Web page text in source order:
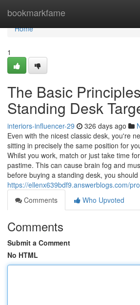
bookmarkfame
Home
Home
1
The Basic
Standing Desk
interiors-influencer-29 326 days ago
Even with the nicest classic desk, you're
sitting in precisely the same position for
Whilst you work, match or just take time
pastime. This can cause brain fog and
before buying a standing desk, you
https://ellenx639bdf9.answerblogs.com/
Comments
Who Upvoted
Comments
Submit a Comment
No HTML